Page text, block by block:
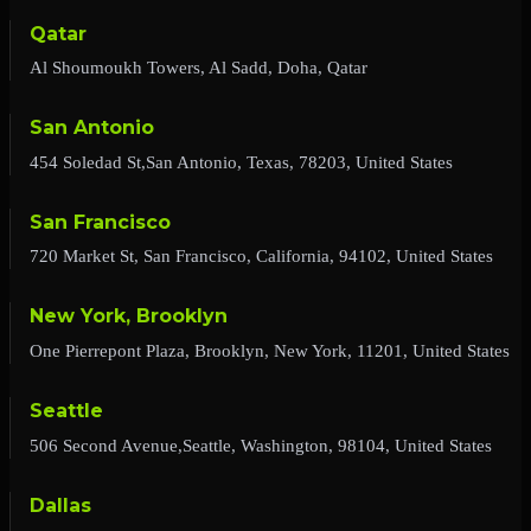
Qatar
Al Shoumoukh Towers, Al Sadd, Doha, Qatar
San Antonio
454 Soledad St,San Antonio, Texas, 78203, United States
San Francisco
720 Market St, San Francisco, California, 94102, United States
New York, Brooklyn
One Pierrepont Plaza, Brooklyn, New York, 11201, United States
Seattle
506 Second Avenue,Seattle, Washington, 98104, United States
Dallas